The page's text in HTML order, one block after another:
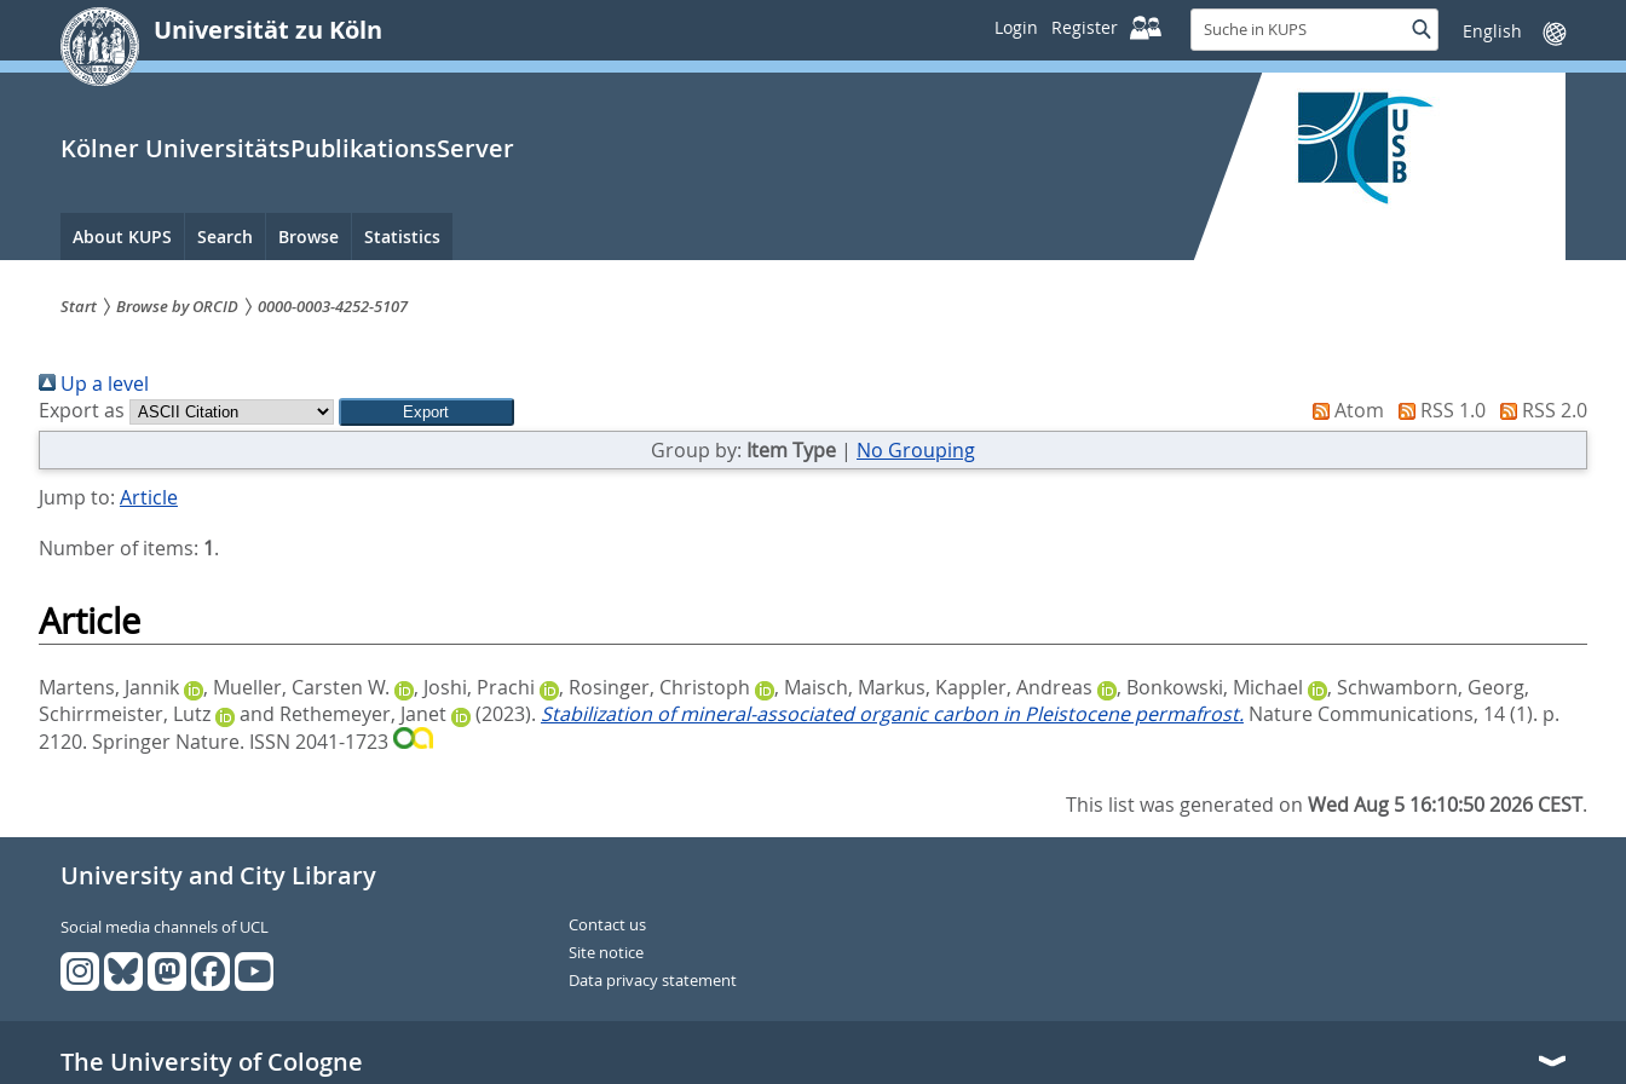
springen
Universität zu Köln Login Register
Suche
in
KUPS
SucheSprache
wechseln
Kölner UniversitätsPublikationsServer
Hauptnavigation
About KUPS Search Browse Statistics
sind
hier:
Start Browse by ORCID 0000-0003-4252-5107
Up a level
Export as
Atom RSS 1.0
RSS 2.0
Group by: Item Type | No Grouping
Jump to: Article
Number of items: 1.
Article
Martens, Jannik , Mueller, Carsten W. , Joshi, Prachi , Rosinger, Christoph , Maisch, Markus, Kappler, Andreas , Bonkowski, Michael , Schwamborn, Georg,
Schirrmeister, Lutz
and Rethemeyer, Janet (2023). Stabilization of mineral-associated organic carbon in Pleistocene permafrost. Nature Communications, 14 (1). p.
2120. Springer Nature. ISSN 2041-1723
This list was generated onWed Aug 5 16:10:50 2026 CEST.
University and City Library
Social media channels of UCL
Contact us
Site notice
Data privacy statement
The University of Cologne